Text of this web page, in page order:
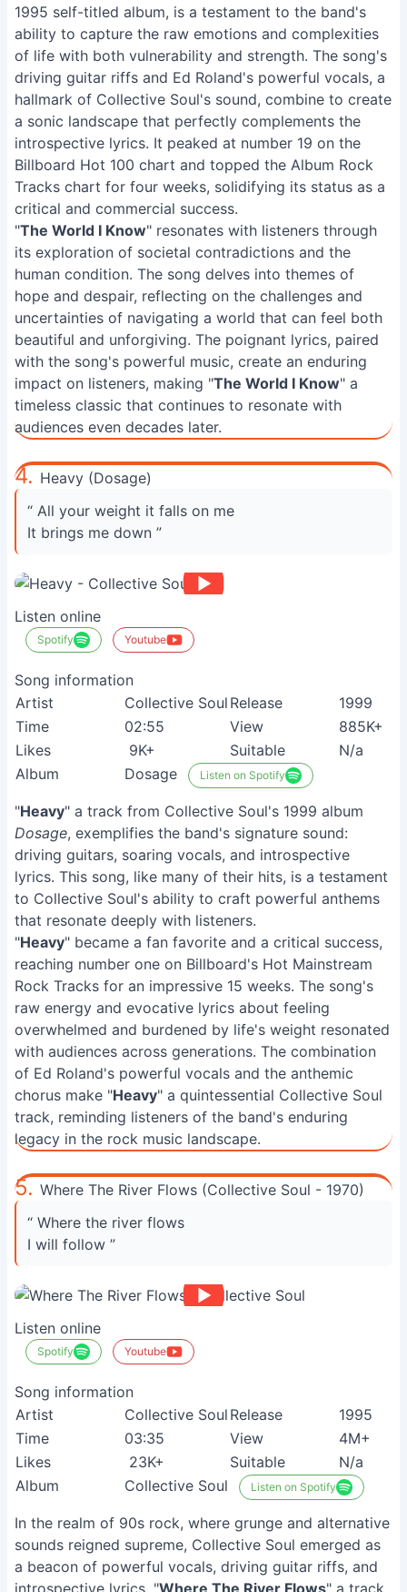
1995 self-titled album, is a testament to the band's
ability to capture the raw emotions and complexities
of life with both vulnerability and strength. The song's
driving guitar riffs and Ed Roland's powerful vocals, a
hallmark of Collective Soul's sound, combine to create
a sonic landscape that perfectly complements the
introspective lyrics. It peaked at number 19 on the
Billboard Hot 100 chart and topped the Album Rock
Tracks chart for four weeks, solidifying its status as a
critical and commercial success.
"The World I Know" resonates with listeners through
its exploration of societal contradictions and the
human condition. The song delves into themes of
hope and despair, reflecting on the challenges and
uncertainties of navigating a world that can feel both
beautiful and unforgiving. The poignant lyrics, paired
with the song's powerful music, create an enduring
impact on listeners, making "The World I Know" a
timeless classic that continues to resonate with
audiences even decades later.
4. Heavy (Dosage)
“ All your weight it falls on me
It brings me down ”
Listen online
Spotify Youtube
Song information
Artist
Collective Soul Release
1999
Time
02:55 View
885K+
Likes
9K+ Suitable
N/a
Album
Dosage Listen on Spotify
"Heavy" a track from Collective Soul's 1999 album
Dosage, exemplifies the band's signature sound:
driving guitars, soaring vocals, and introspective
lyrics. This song, like many of their hits, is a testament
to Collective Soul's ability to craft powerful anthems
that resonate deeply with listeners.
"Heavy" became a fan favorite and a critical success,
reaching number one on Billboard's Hot Mainstream
Rock Tracks for an impressive 15 weeks. The song's
raw energy and evocative lyrics about feeling
overwhelmed and burdened by life's weight resonated
with audiences across generations. The combination
of Ed Roland's powerful vocals and the anthemic
chorus make "Heavy" a quintessential Collective Soul
track, reminding listeners of the band's enduring
legacy in the rock music landscape.
5. Where The River Flows (Collective Soul - 1970)
“ Where the river flows
I will follow ”
Listen online
Spotify Youtube
Song information
Artist
Collective Soul Release
1995
Time
03:35 View
4M+
Likes
23K+ Suitable
N/a
Album
Collective Soul Listen on Spotify
In the realm of 90s rock, where grunge and alternative
sounds reigned supreme, Collective Soul emerged as
a beacon of powerful vocals, driving guitar riffs, and
introspective lyrics. "Where The River Flows" a track